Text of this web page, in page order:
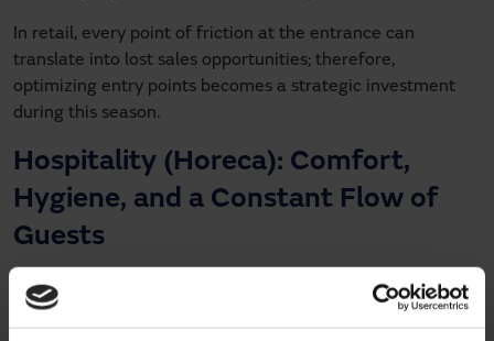
In retail, every point of friction at the entrance can
translate into lost sales opportunities; therefore,
optimizing entry points becomes a strategic investment
during this season.
Hospitality (Horeca): Comfort,
Hygiene, and a Constant Flow of
Guests
see rising visitor numbers at this time of year, especially
due to corporate events, holiday dinners, and tourism.